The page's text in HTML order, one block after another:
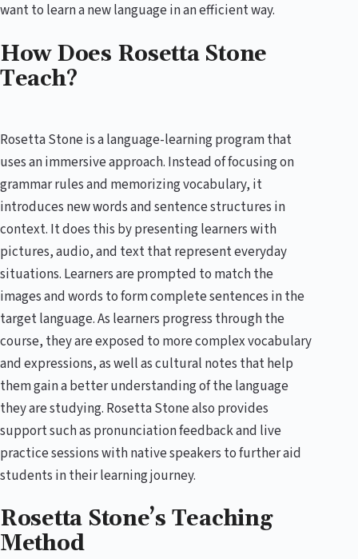
want to learn a new language in an efficient way.
How Does Rosetta Stone
Teach?
Rosetta Stone is a language-learning program that
uses an immersive approach. Instead of focusing on
grammar rules and memorizing vocabulary, it
introduces new words and sentence structures in
context. It does this by presenting learners with
pictures, audio, and text that represent everyday
situations. Learners are prompted to match the
images and words to form complete sentences in the
target language. As learners progress through the
course, they are exposed to more complex vocabulary
and expressions, as well as cultural notes that help
them gain a better understanding of the language
they are studying. Rosetta Stone also provides
support such as pronunciation feedback and live
practice sessions with native speakers to further aid
students in their learning journey.
Rosetta Stone’s Teaching
Method